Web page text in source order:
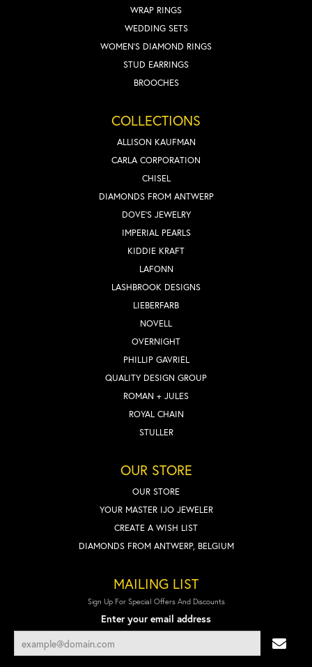
WRAP RINGS
WEDDING SETS
WOMEN'S DIAMOND RINGS
STUD EARRINGS
BROOCHES
COLLECTIONS
ALLISON KAUFMAN
CARLA CORPORATION
CHISEL
DIAMONDS FROM ANTWERP
DOVE'S JEWELRY
IMPERIAL PEARLS
KIDDIE KRAFT
LAFONN
LASHBROOK DESIGNS
LIEBERFARB
NOVELL
OVERNIGHT
PHILLIP GAVRIEL
QUALITY DESIGN GROUP
ROMAN + JULES
ROYAL CHAIN
STULLER
OUR STORE
OUR STORE
YOUR MASTER IJO JEWELER
CREATE A WISH LIST
DIAMONDS FROM ANTWERP, BELGIUM
MAILING LIST
Sign Up For Special Offers And Discounts
Enter your email address